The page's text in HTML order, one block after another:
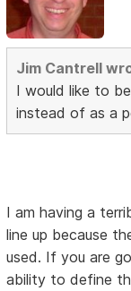
Jim Cantrell
I would like to
instead of as a
I am having a
line up because
used. If you are
ability to define